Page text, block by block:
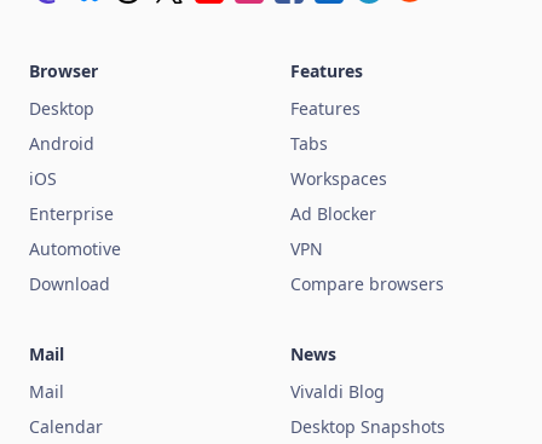
Browser
Desktop
Android
iOS
Enterprise
Automotive
Download
Features
Features
Tabs
Workspaces
Ad Blocker
VPN
Compare browsers
Mail
Mail
Calendar
News
Vivaldi Blog
Desktop Snapshots